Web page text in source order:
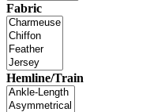
Fabric
Hemline/Train